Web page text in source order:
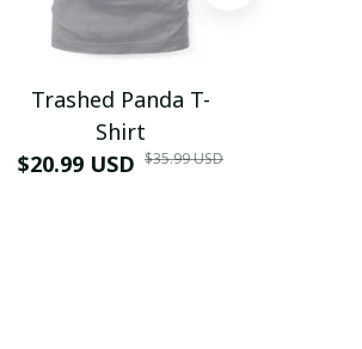
Trashed Panda T-
Shirt
$20.99 USD $35.99 USD